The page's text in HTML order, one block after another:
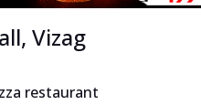
Vizag
restaurant